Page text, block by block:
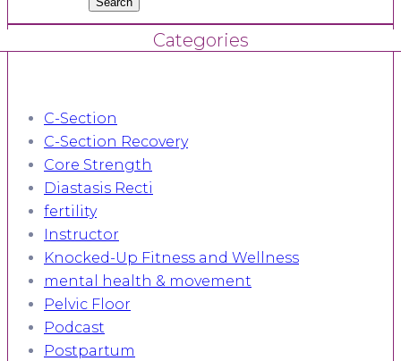
Categories
C-Section
C-Section Recovery
Core Strength
Diastasis Recti
fertility
Instructor
Knocked-Up Fitness and Wellness
mental health & movement
Pelvic Floor
Podcast
Postpartum